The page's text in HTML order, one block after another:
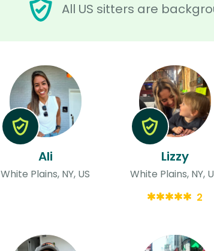
All US sitters are
Ali
White Plains, NY, US
Lizzy
White Plains, NY,
2